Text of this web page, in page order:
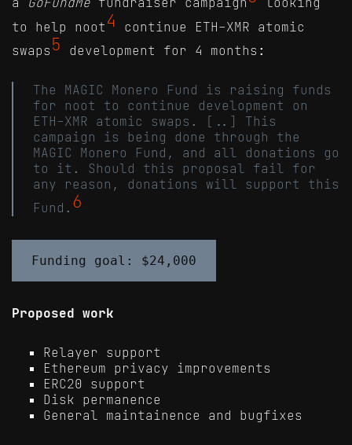
to help noot 4 continue ETH-XMR atomic
swaps 5 development for 4 months:
The MAGIC Monero Fund is raising funds
for noot to continue development on
ETH-XMR atomic swaps. [..] This
campaign is being done through the
MAGIC Monero Fund, and all donations go
to it. Should this proposal fail for
any reason, donations will support this
Fund. 6
Proposed work
Relayer support
Ethereum privacy improvements
ERC20 support
Disk permanence
General maintainence and bugfixes